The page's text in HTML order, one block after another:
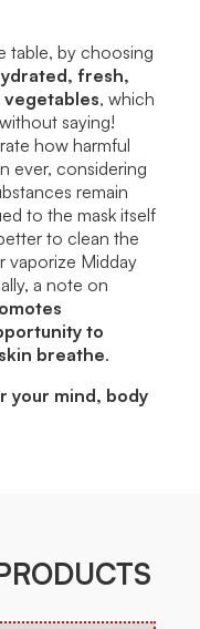
table, by choosing
fresh,
vegetables, which
saying!
how harmful
ever, considering
remain
to the mask itself
to clean the
vaporize Midday
a note on
to
breathe.
your mind, body